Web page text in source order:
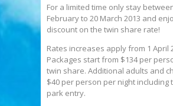
For a limited time only stay
February to 20 March 2013 and
discount on the twin share rate!
Rates increases apply from 1 April
Packages start from $134 per
twin share. Additional adults and
$40 per person per night including
park entry.